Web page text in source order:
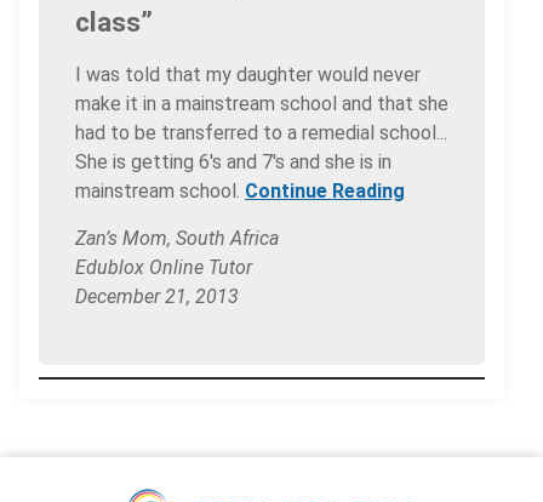
class”
I was told that my daughter would never
make it in a mainstream school and that she
had to be transferred to a remedial school...
She is getting 6's and 7's and she is in
mainstream school. Continue Reading
Zan’s Mom, South Africa
Edublox Online Tutor
December 21, 2013